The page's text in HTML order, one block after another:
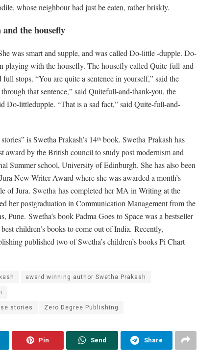
whose neighbour had just be eaten, rather briskly.
the housefly
was smart and supple, and was called Do-little -dupple. Do-
playing with the housefly. The housefly called Quite-full-and-
stops. “You are quite a sentence in yourself,” said the
that sentence,” said Quitefull-and-thank-you, the
Do-littledupple. “That is a sad fact,” said Quite-full-and-
is Swetha Prakash’s 14th book. Swetha Prakash has
award by the British council to study post modernism and
Summer school, University of Edinburgh. She has also been
New Writer Award where she was awarded a month’s
of Jura. Swetha has completed her MA in Writing at the
her postgraduation in Communication Management from the
Swetha’s book Padma Goes to Space was a bestseller
children’s books to come out of India. Recently,
published two of Swetha’s children’s books Pi Chart
award winning author Swetha Prakash
stories
Zero Degree Publishing
Pin Send Share